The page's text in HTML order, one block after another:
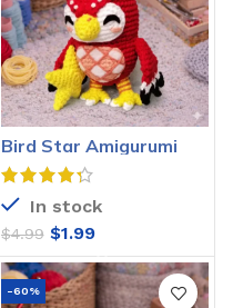
Bird Star Amigurumi
Crochet Pattern
In stock
$4.99 $1.99
-60%